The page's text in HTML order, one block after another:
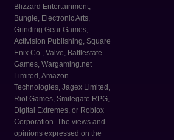
Blizzard Entertainment,
Bungie, Electronic Arts,
Grinding Gear Games,
Activision Publishing, Square
Enix Co., Valve, Battlestate
Games, Wargaming.net
Limited, Amazon
Technologies, Jagex Limited,
Riot Games, Smilegate RPG,
Digital Extremes, or Roblox
Corporation. The views and
opinions expressed on the